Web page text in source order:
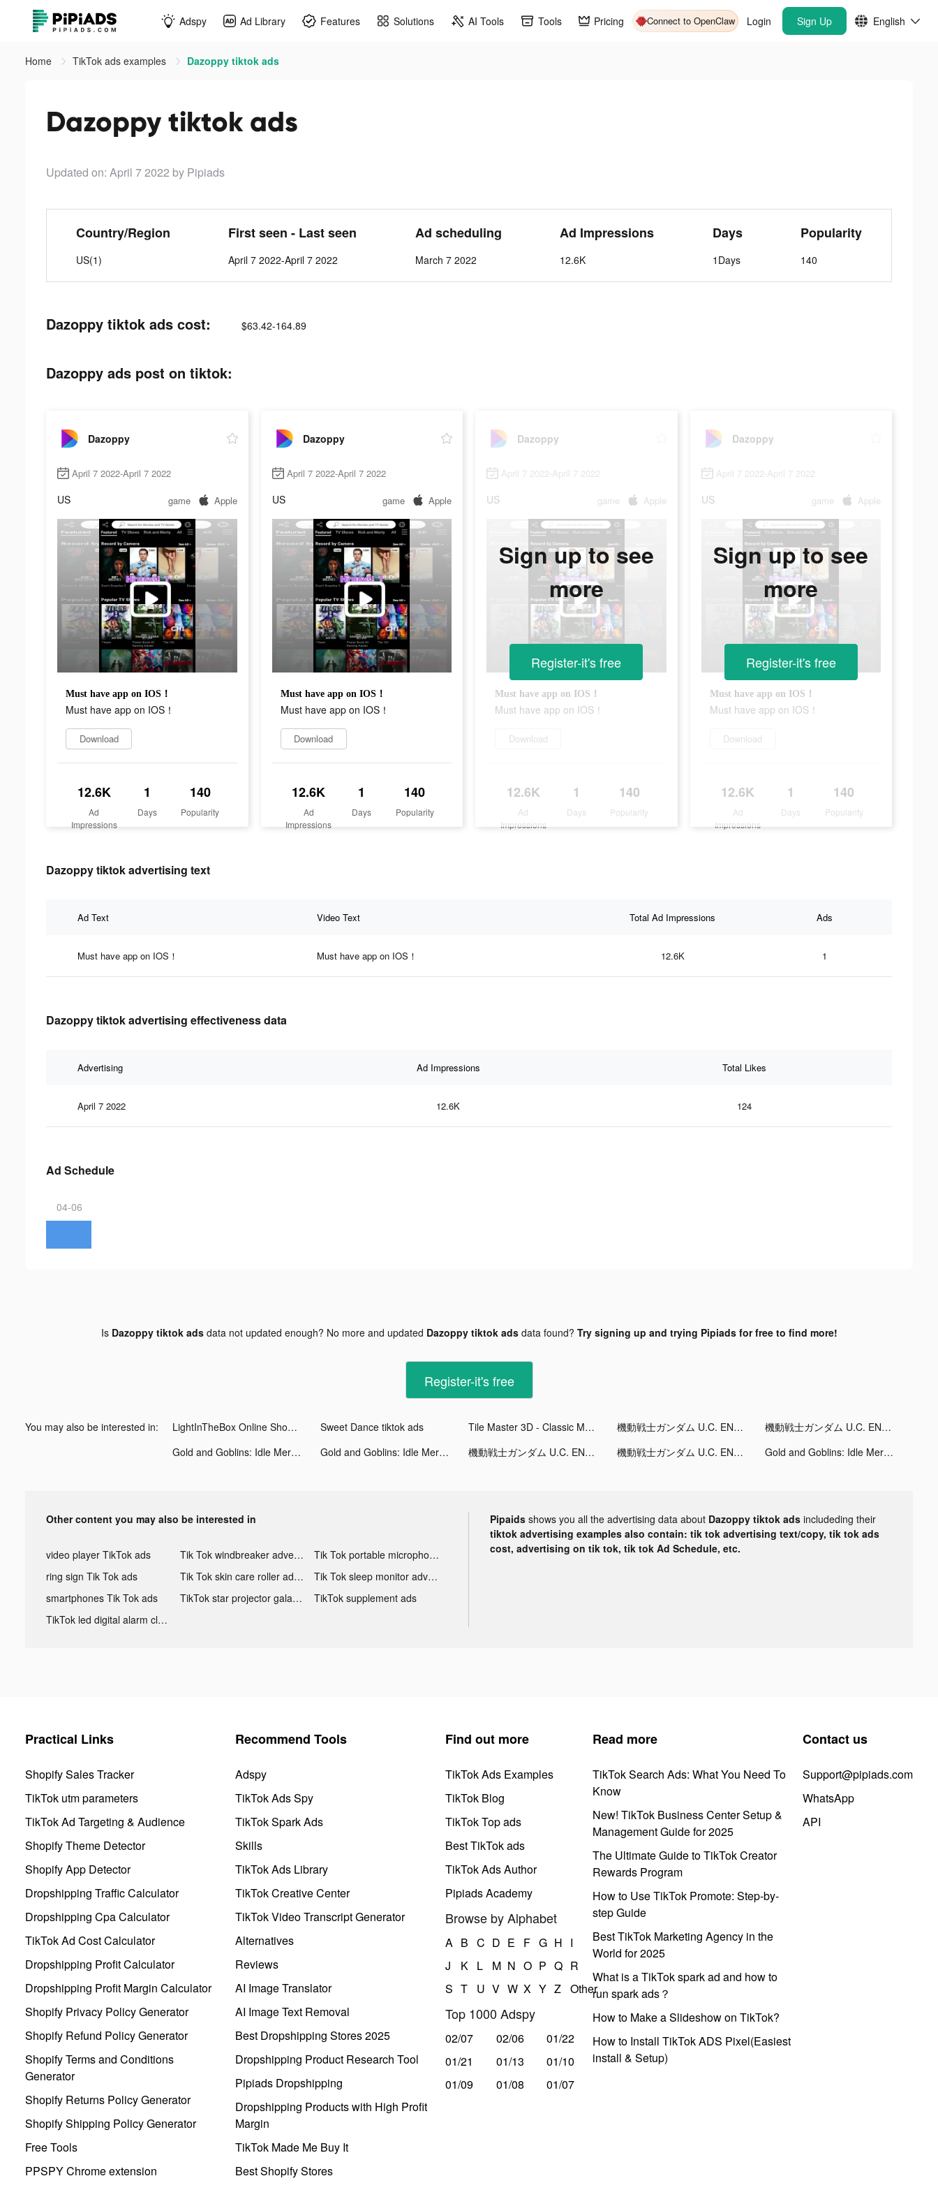
Adspy Ad Library Features Solutions AI Tools Tools Pricing Connect to OpenClaw Login Sign Up English
Home TikTok ads examples Dazoppy tiktok ads
Dazoppy tiktok ads
Updated on: April 7 2022 by Pipiads
Country/Region
US(1)
First seen - Last seen
April 7 2022-April 7 2022
Ad scheduling
March 7 2022
Ad Impressions
12.6K
Days
1Days
Popularity
140
Dazoppy tiktok ads cost: $63.42-164.89
Dazoppy ads post on tiktok:
Dazoppy
April 7 2022-April 7 2022
US game Apple
Must have app on IOS！
Must have app on IOS！
Download
12.6K
Ad
Impressions
1
Days
140
Popularity
Dazoppy
April 7 2022-April 7 2022
US game Apple
Must have app on IOS！
Must have app on IOS！
Download
12.6K
Ad
Impressions
1
Days
140
Popularity
Dazoppy
April 7 2022-April 7 2022
US game Apple
Must have app on IOS！
Must have app on IOS！
Download
12.6K
Ad
Impressions
1
Days
140
Popularity
Sign up to see
more
Register-it's free
Dazoppy
April 7 2022-April 7 2022
US game Apple
Must have app on IOS！
Must have app on IOS！
Download
12.6K
Ad
Impressions
1
Days
140
Popularity
Sign up to see
more
Register-it's free
Dazoppy tiktok advertising text
Ad Text Video Text Total Ad Impressions Ads
Must have app on IOS！ Must have app on IOS！ 12.6K 1
Dazoppy tiktok advertising effectiveness data
Advertising Ad Impressions Total Likes
April 7 2022 12.6K 124
Ad Schedule
04-06
Is Dazoppy tiktok adsdata not updated enough? No more and updated Dazoppy tiktok adsdata found? Try signing up and trying Pipiads for free to find more!
Register-it's free
You may also be interested in: LightInTheBox Online Shopping tiktok ads Sweet Dance tiktok ads Tile Master 3D - Classic Match tiktok ads 機動戦士ガンダム U.C. ENGAGE tiktok ads
機動戦士ガンダム U.C. ENGAGE tiktok ads
Gold and Goblins: Idle Merge tiktok ads
Gold and Goblins: Idle Merge tiktok ads 機動戦士ガンダム U.C. ENGAGE tiktok ads 機動戦士ガンダム U.C. ENGAGE tiktok ads Gold and Goblins: Idle Merge tiktok ads
Other content you may also be interested in
video player TikTok ads Tik Tok windbreaker advertising
Tik Tok portable microphone advertising
ring sign Tik Tok ads
Tik Tok skin care roller advertising
Tik Tok sleep monitor advertising
smartphones Tik Tok ads
TikTok star projector galaxy night light bluetooth ads
TikTok supplement ads
TikTok led digital alarm clock ads
Pipaids shows you all the advertising data about Dazoppy tiktok ads includeding their
tiktok advertising examples also contain: tik tok advertising text/copy, tik tok ads
cost, advertising on tik tok, tik tok Ad Schedule, etc.
Practical Links
Shopify Sales Tracker
TikTok utm parameters
TikTok Ad Targeting & Audience
Shopify Theme Detector
Shopify App Detector
Dropshipping Traffic Calculator
Dropshipping Cpa Calculator
TikTok Ad Cost Calculator
Dropshipping Profit Calculator
Dropshipping Profit Margin Calculator
Shopify Privacy Policy Generator
Shopify Refund Policy Generator
Shopify Terms and Conditions
Generator
Shopify Returns Policy Generator
Shopify Shipping Policy Generator
Free Tools
PPSPY Chrome extension
Recommend Tools
Adspy
TikTok Ads Spy
TikTok Spark Ads
Skills
TikTok Ads Library
TikTok Creative Center
TikTok Video Transcript Generator
Alternatives
Reviews
AI Image Translator
AI Image Text Removal
Best Dropshipping Stores 2025
Dropshipping Product Research Tool
Pipiads Dropshipping
Dropshipping Products with High Profit
Margin
TikTok Made Me Buy It
Best Shopify Stores
Find out more
TikTok Ads Examples
TikTok Blog
TikTok Top ads
Best TikTok ads
TikTok Ads Author
Pipiads Academy
Browse by Alphabet
A B C D E F G H I
J
K L M N O P Q R
S T U V W X Y Z Other
Top 1000 Adspy
02/07 02/06
01/22
01/21
01/13
01/10
01/09
01/08 01/07
Read more
TikTok Search Ads: What You Need To
Know
New! TikTok Business Center Setup &
Management Guide for 2025
The Ultimate Guide to TikTok Creator
Rewards Program
How to Use TikTok Promote: Step-by-
step Guide
Best TikTok Marketing Agency in the
World for 2025
What is a TikTok spark ad and how to
run spark ads？
How to Make a Slideshow on TikTok?
How to Install TikTok ADS Pixel(Easiest
install & Setup)
Contact us
Support@pipiads.com
WhatsApp
API